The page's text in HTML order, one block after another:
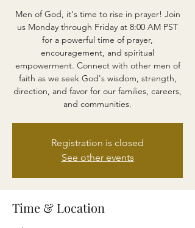
Men of God, it's time to rise in prayer! Join
us Monday through Friday at 8:00 AM PST
for a powerful time of prayer,
encouragement, and spiritual
empowerment. Connect with other men of
faith as we seek God's wisdom, strength,
direction, and favor for our families, careers,
and communities.
Registration is closed
See other events
Time & Location